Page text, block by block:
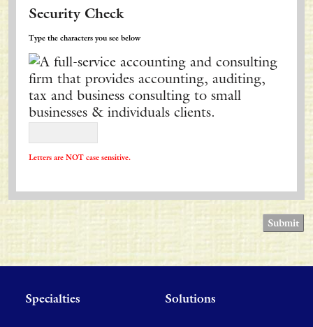
Security Check
Type the characters you see below
Letters are NOT case sensitive.
Specialties Solutions